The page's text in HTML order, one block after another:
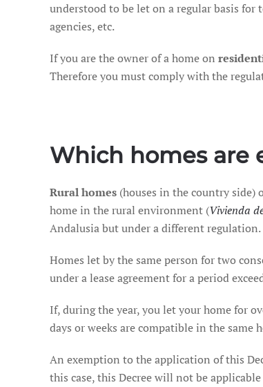
understood to be let on a regular basis
agencies, etc.
If you are the owner of a home on
Therefore you must comply with the
Which homes are
Rural homes (houses in the country
home in the rural environment (Vivienda
Andalusia but under a different regulation.
Homes let by the same person for two
under a lease agreement for a period
If, during the year, you let your home for
days or weeks are compatible in the same
An exemption to the application of this
this case, this Decree will not be